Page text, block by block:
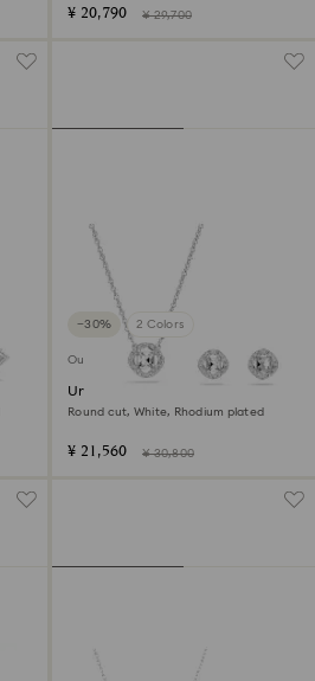
¥ 20,790 ¥ 29,700
−30% 2 Colors
Outlet
Una Angelic set
Round cut, White, Rhodium plated
¥ 21,560 ¥ 30,800